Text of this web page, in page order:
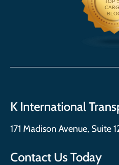
K International
171 Madison Avenue, Suite
Contact Us Today